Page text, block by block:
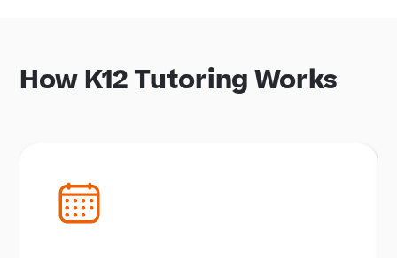
How K12 Tutoring Works